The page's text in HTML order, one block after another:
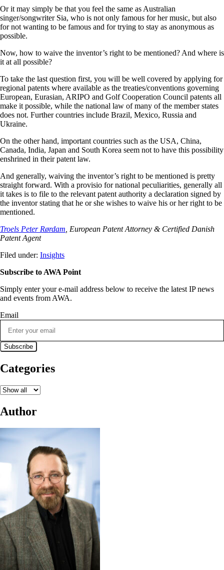
Or it may simply be that you feel the same as Australian
singer/songwriter Sia, who is not only famous for her music, but also
for not wanting to be famous and for trying to stay as anonymous as
possible.
Now, how to waive the inventor’s right to be mentioned? And where is
it at all possible?
To take the last question first, you will be well covered by applying for
regional patents where available as the treaties/conventions governing
European, Eurasian, ARIPO and Golf Cooperation Council patents all
make it possible, while the national law of many of the member states
does not. Further countries include Brazil, Mexico, Russia and
Ukraine.
On the other hand, important countries such as the USA, China,
Canada, India, Japan and South Korea seem not to have this possibility
enshrined in their patent law.
And generally, waiving the inventor’s right to be mentioned is pretty
straight forward. With a provisio for national peculiarities, generally all
it takes is to file to the relevant patent authority a declaration signed by
the inventor stating that he or she wishes to waive his or her right to be
mentioned.
Troels Peter Rørdam , European Patent Attorney & Certified Danish
Patent Agent
Filed under: Insights
Subscribe to AWA Point
Simply enter your e-mail address below to receive the latest IP news
and events from AWA.
Email
Categories
Author